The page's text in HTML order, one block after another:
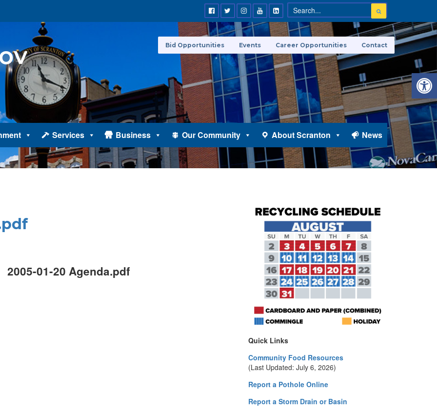
Services Business Our Community About Scranton News
Bid Opportunities Events Career Opportunities Contact
2005-01-20 Agenda.pdf
Quick Links
Community Food Resources
(Last Updated: July 6, 2026)
Report a Pothole Online
Report a Storm Drain or Basin